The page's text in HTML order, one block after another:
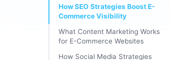
How SEO Strategies Boost E-
Commerce Visibility
What Content Marketing Works
for E-Commerce Websites
How Social Media Strategies